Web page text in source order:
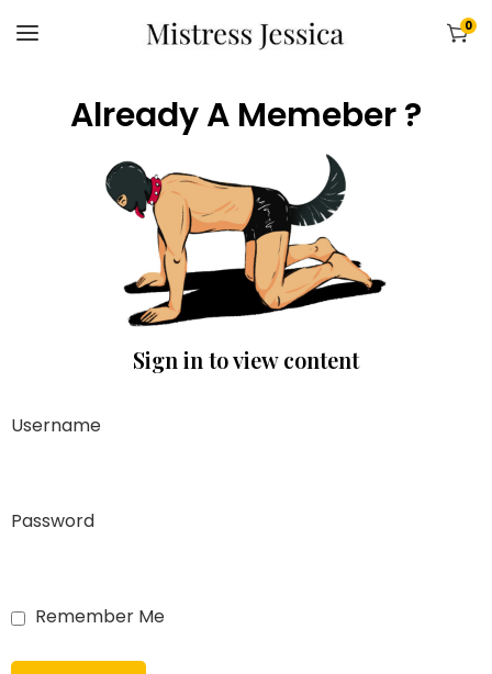
0
Already A Memeber ?
Sign in to view content
Username
Password
Remember Me